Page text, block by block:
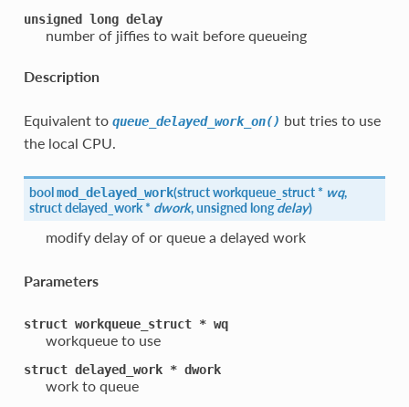
unsigned long delay
number of jiffies to wait before queueing
Description
Equivalent to queue_delayed_work_on() but tries to use
the local CPU.
boolmod_delayed_work(struct workqueue_struct * wq,
struct delayed_work * dwork, unsigned longdelay)
modify delay of or queue a delayed work
Parameters
struct workqueue_struct * wq
workqueue to use
struct delayed_work * dwork
work to queue